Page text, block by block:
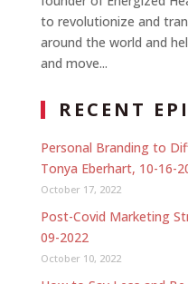
to revolutionize and
around the world and
and move...
RECENT
Personal Branding to
Tonya Eberhart, 10-16-
October 17, 2022
Post-Covid Marketing
09-2022
October 10, 2022